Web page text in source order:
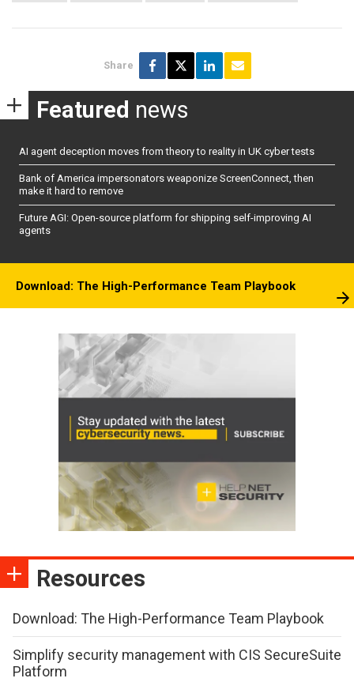
Share
Featured news
AI agent deception moves from theory to reality in UK cyber tests
Bank of America impersonators weaponize ScreenConnect, then
make it hard to remove
Future AGI: Open-source platform for shipping self-improving AI
agents
Download: The High-Performance Team Playbook
Resources
Download: The High-Performance Team Playbook
Simplify security management with CIS SecureSuite
Platform